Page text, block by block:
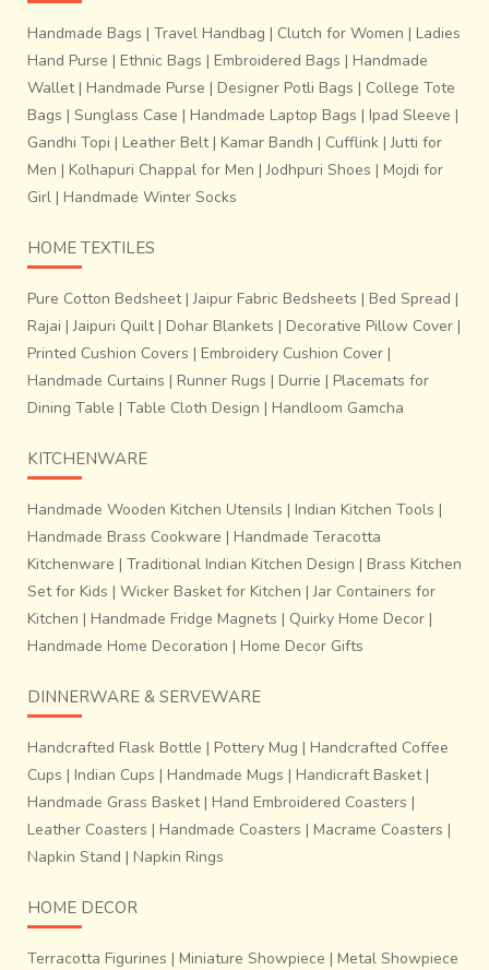
Handmade Bags | Travel Handbag | Clutch for Women | Ladies
Hand Purse | Ethnic Bags | Embroidered Bags | Handmade
Wallet| Handmade Purse | Designer Potli Bags | College Tote
Bags | Sunglass Case | Handmade Laptop Bags | Ipad Sleeve |
Gandhi Topi | Leather Belt| Kamar Bandh | Cufflink |Jutti for
Men | Kolhapuri Chappal for Men |Jodhpuri Shoes | Mojdi for
Girl | Handmade Winter Socks
HOME TEXTILES
Pure Cotton Bedsheet|Jaipur Fabric Bedsheets | Bed Spread |
Rajai |Jaipuri Quilt| Dohar Blankets | Decorative Pillow Cover |
Printed Cushion Covers | Embroidery Cushion Cover |
Handmade Curtains | Runner Rugs | Durrie | Placemats for
Dining Table | Table Cloth Design | Handloom Gamcha
KITCHENWARE
Handmade Wooden Kitchen Utensils | Indian Kitchen Tools |
Handmade Brass Cookware | Handmade Teracotta
Kitchenware | Traditional Indian Kitchen Design | Brass Kitchen
Set for Kids | Wicker Basket for Kitchen |Jar Containers for
Kitchen | Handmade Fridge Magnets | Quirky Home Decor |
Handmade Home Decoration | Home Decor Gifts
DINNERWARE & SERVEWARE
Handcrafted Flask Bottle | Pottery Mug | Handcrafted Coffee
Cups | Indian Cups | Handmade Mugs | Handicraft Basket|
Handmade Grass Basket| Hand Embroidered Coasters |
Leather Coasters | Handmade Coasters | Macrame Coasters |
Napkin Stand | Napkin Rings
HOME DECOR
Terracotta Figurines | Miniature Showpiece | Metal Showpiece